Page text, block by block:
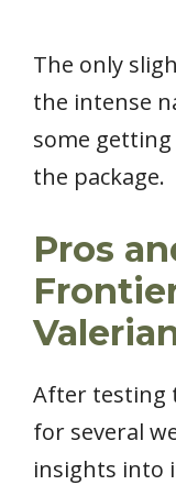
The only
the intense
some
the package.
Pros
After testing
for several
insights into